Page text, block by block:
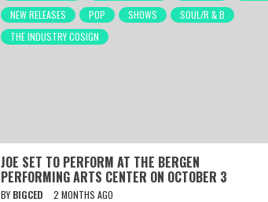
NEW RELEASES
POP SHOWS
SOUL/R & B
THE INDUSTRY COSIGN
JOE SET TO PERFORM AT THE BERGEN
PERFORMING ARTS CENTER ON OCTOBER 3
BY BIGCED 2 MONTHS AGO